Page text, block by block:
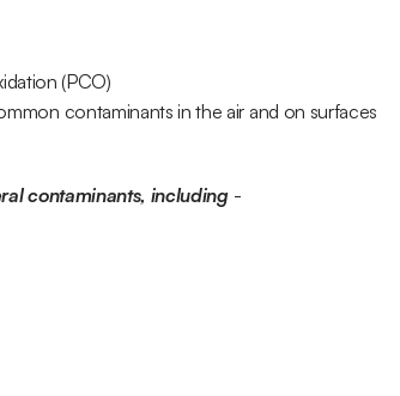
(PCO)
contaminants in the air and on surfaces
contaminants, including -